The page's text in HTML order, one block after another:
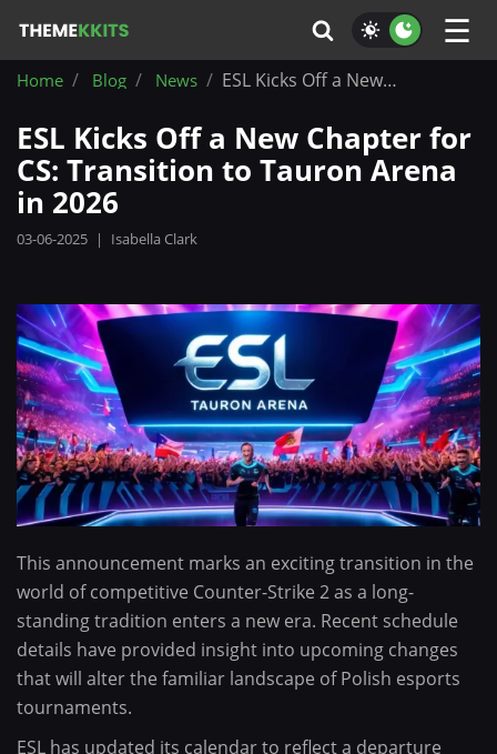
☰
Home Blog News ESL Kicks Off a New Chapter for CS: Transition to Tauron Arena in 2026
ESL Kicks Off a New Chapter for
CS: Transition to Tauron Arena
in 2026
03-06-2025 | Isabella Clark
This announcement marks an exciting transition in the
world of competitive Counter-Strike 2 as a long-
standing tradition enters a new era. Recent schedule
details have provided insight into upcoming changes
that will alter the familiar landscape of Polish esports
tournaments.
ESL has updated its calendar to reflect a departure